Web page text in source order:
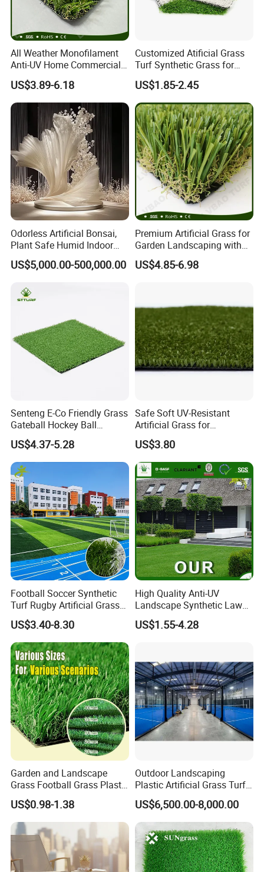
Packaging & Shipping
Company Profile
All Weather Monofilament
Anti-UV Home Commercial
Garden Synthetic Grass
Comfortable Artificial Turf
US$3.89-6.18
Customized Atificial Grass
Turf Synthetic Grass for
Sports and Outdoor
Decoration
US$1.85-2.45
Odorless Artificial Bonsai,
Plant Safe Humid Indoor
Spaces Worldwide
US$5,000.00-500,000.00
Premium Artificial Grass for
Garden Landscaping with
Custom Options
US$4.85-6.98
Senteng E-Co Friendly Grass
Gateball Hockey Ball
Football Field Turf 15mm
Artificial Turf Fake Lawn
OEM
US$4.37-5.28
Safe Soft UV-Resistant
Artificial Grass for
Landscaping Projects
US$3.80
Football Soccer Synthetic
Turf Rugby Artificial Grass
False Grass Carpet Imitation
Turf Mat Court Pitch
Flooring
US$3.40-8.30
High Quality Anti-UV
Landscape Synthetic Lawns
Landscaping Grass Turf
Artificial Grass
US$1.55-4.28
Garden and Landscape
Grass Football Grass Plastic
Fake Synthetic Grass
Artificial Turf
US$0.98-1.38
Outdoor Landscaping
Plastic Artificial Grass Turf
Used for Padel Tennis
US$6,500.00-8,000.00